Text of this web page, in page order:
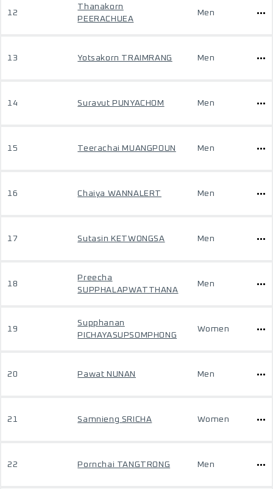
12
Thanakorn
PEERACHUEA
Men
13 Yotsakorn TRAIMRANG Men
14 Suravut PUNYACHOM Men
15 Teerachai MUANGPOUN Men
16 Chaiya WANNALERT Men
17 Sutasin KETWONGSA Men
18
Preecha
SUPPHALAPWATTHANA
Men
19
Supphanan
PICHAYASUPSOMPHONG
Women
20 Pawat NUNAN Men
21 Samnieng SRICHA Women
22 Pornchai TANGTRONG Men